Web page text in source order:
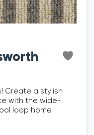
Create a stylish
with the wide-
loop home